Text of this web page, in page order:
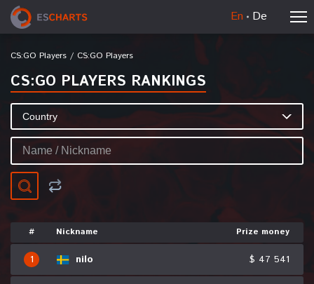
En De
CS:GO Players / CS:GO Players
CS:GO PLAYERS RANKINGS
# Nickname Prize money
1 nilo $ 47 541